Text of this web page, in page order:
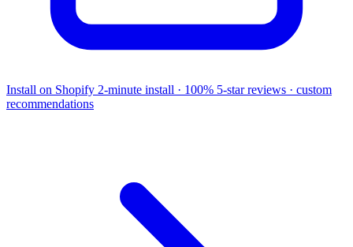
Install on Shopify 2-minute install · 100% 5-star reviews · custom
recommendations